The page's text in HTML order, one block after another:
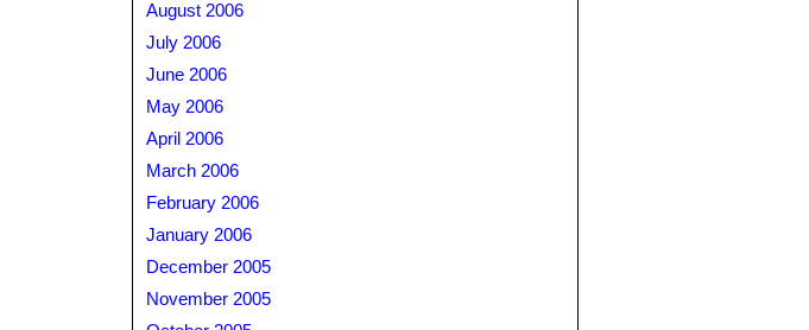
August 2006
July 2006
June 2006
May 2006
April 2006
March 2006
February 2006
January 2006
December 2005
November 2005